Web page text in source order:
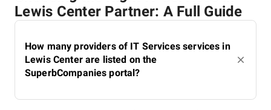
Lewis Center Partner: A Full Guide
How many providers of IT Services services in
Lewis Center are listed on the
SuperbCompanies portal?